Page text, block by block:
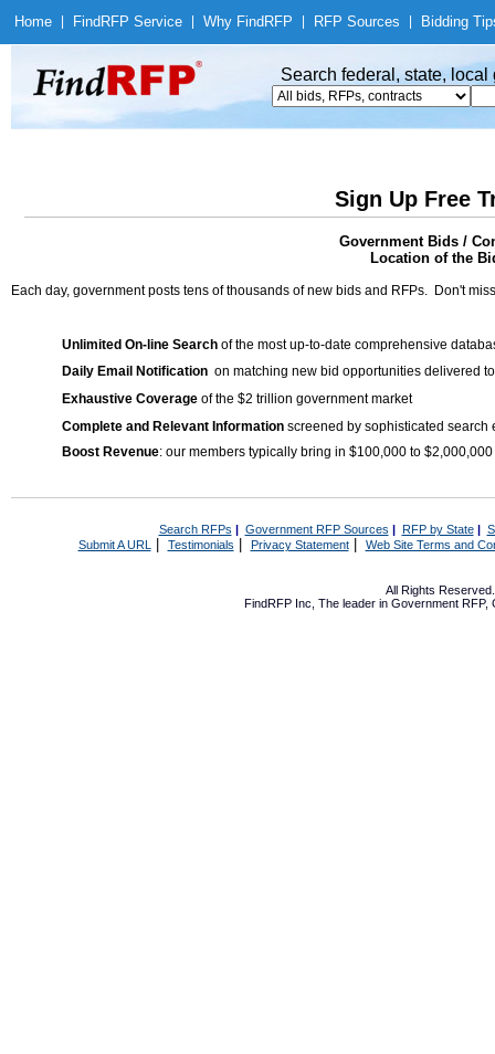
Home Find RFP Service Why Find RFP RFP Sources Bidding
Search federal, state,
Sign Up Free
Government Bids /
Location of the
Each day, government posts tens of thousands of new bids and RFPs. Don't
Unlimited On-line Search of the most up-to-date comprehensive
Daily Email Notification on matching new bid opportunities delivered
Exhaustive Coverage of the $2 trillion government market
Complete and Relevant Information screened by sophisticated search
Boost Revenue: our members typically bring in $100,000 to
Search RFPs | Government RFP Sources | RFP by State|
Submit A URL | Testimonials Privacy Statement| Web Site Terms and
All Rights
FindRFP Inc, The leader in Government RFP,